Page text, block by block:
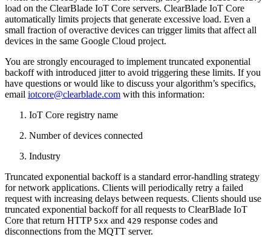
load on the ClearBlade IoT Core servers. ClearBlade IoT Core
automatically limits projects that generate excessive load. Even a
small fraction of overactive devices can trigger limits that affect all
devices in the same Google Cloud project.
You are strongly encouraged to implement truncated exponential
backoff with introduced jitter to avoid triggering these limits. If you
have questions or would like to discuss your algorithm’s specifics,
email iotcore@clearblade.com with this information:
IoT Core registry name
Number of devices connected
Industry
Truncated exponential backoff is a standard error-handling strategy
for network applications. Clients will periodically retry a failed
request with increasing delays between requests. Clients should use
truncated exponential backoff for all requests to ClearBlade IoT
Core that return HTTP 5xx and 429 response codes and
disconnections from the MQTT server.